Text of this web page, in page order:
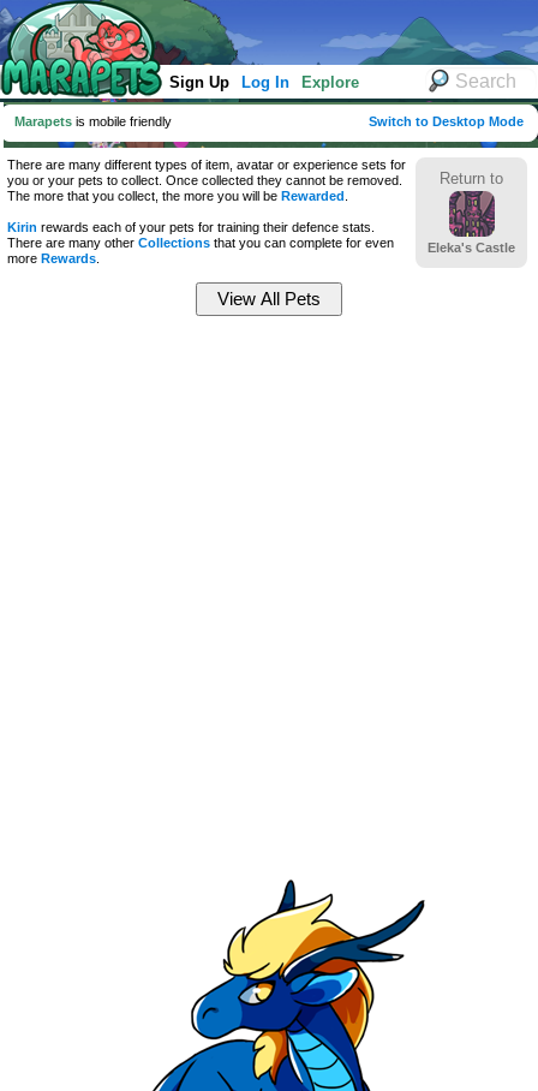
Sign Up Log In Explore
Marapets is mobile friendly Switch to Desktop Mode
Return to
Eleka's Castle
There are many different types of item, avatar or experience sets for
you or your pets to collect. Once collected they cannot be removed.
The more that you collect, the more you will be Rewarded
Kirin rewards each of your pets for training their defence stats.
There are many other Collections that you can complete for even
more Rewards